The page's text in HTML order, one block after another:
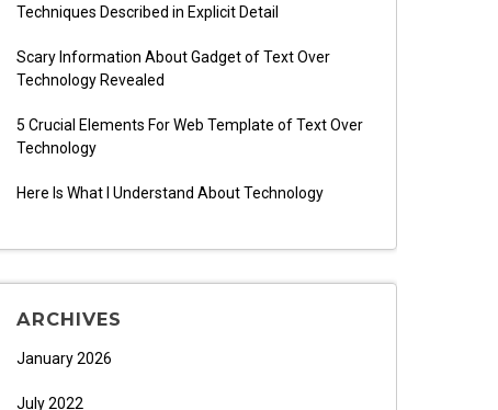
Techniques Described in Explicit Detail
Scary Information About Gadget of Text Over
Technology Revealed
5 Crucial Elements For Web Template of Text Over
Technology
Here Is What I Understand About Technology
ARCHIVES
January 2026
July 2022